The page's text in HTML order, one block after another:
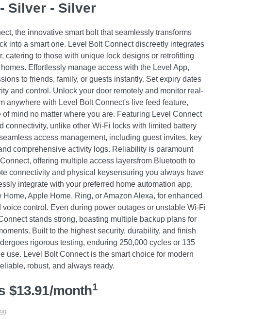
Silver - Silver
the innovative smart bolt that seamlessly transforms
into a smart one. Level Bolt Connect discreetly integrates
catering to those with unique lock designs or retrofitting
Effortlessly manage access with the Level App,
to friends, family, or guests instantly. Set expiry dates
and control. Unlock your door remotely and monitor real-
anywhere with Level Bolt Connect's live feed feature,
mind no matter where you are. Featuring Level Connect
connectivity, unlike other Wi-Fi locks with limited battery
access management, including guest invites, key
comprehensive activity logs. Reliability is paramount
offering multiple access layersfrom Bluetooth to
connectivity and physical keysensuring you always have
integrate with your preferred home automation app,
Home, Apple Home, Ring, or Amazon Alexa, for enhanced
voice control. Even during power outages or unstable Wi-Fi
stands strong, boasting multiple backup plans for
Built to the highest security, durability, and finish
rigorous testing, enduring 250,000 cycles or 135
use. Level Bolt Connect is the smart choice for modern
robust, and always ready.
$13.91/month1